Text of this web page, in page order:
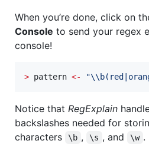
When you’re done, click on
Console to send your regex
console!
> pattern <- "\\
Notice that RegExplain
backslashes needed for
characters
\b , \s , and \w .